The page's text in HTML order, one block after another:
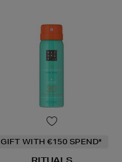
GIFT WITH €150 SPEND*